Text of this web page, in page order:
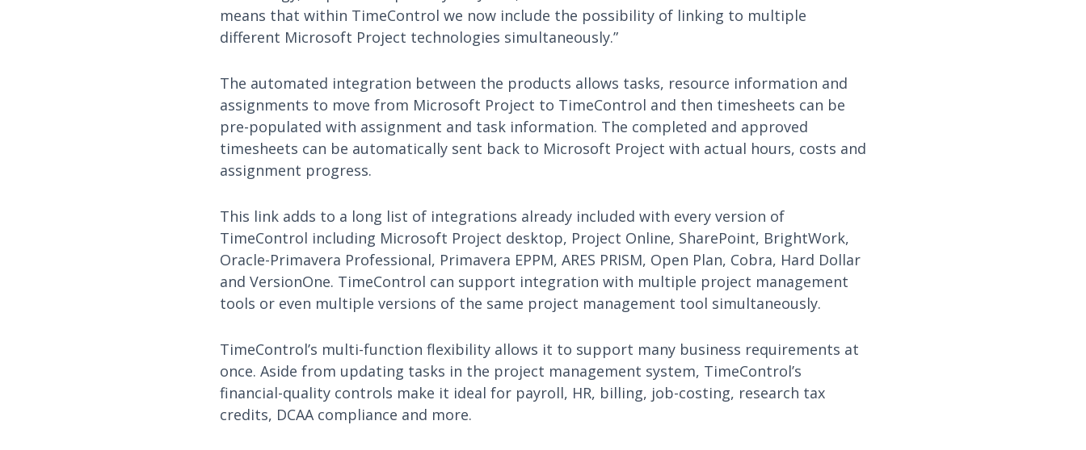
means that within TimeControl we now include the possibility of linking to multiple
different Microsoft Project technologies simultaneously.”
The automated integration between the products allows tasks, resource information and
assignments to move from Microsoft Project to TimeControl and then timesheets can be
pre-populated with assignment and task information. The completed and approved
timesheets can be automatically sent back to Microsoft Project with actual hours, costs and
assignment progress.
This link adds to a long list of integrations already included with every version of
TimeControl including Microsoft Project desktop, Project Online, SharePoint, BrightWork,
Oracle-Primavera Professional, Primavera EPPM, ARES PRISM, Open Plan, Cobra, Hard Dollar
and VersionOne. TimeControl can support integration with multiple project management
tools or even multiple versions of the same project management tool simultaneously.
TimeControl’s multi-function flexibility allows it to support many business requirements at
once. Aside from updating tasks in the project management system, TimeControl’s
financial-quality controls make it ideal for payroll, HR, billing, job-costing, research tax
credits, DCAA compliance and more.